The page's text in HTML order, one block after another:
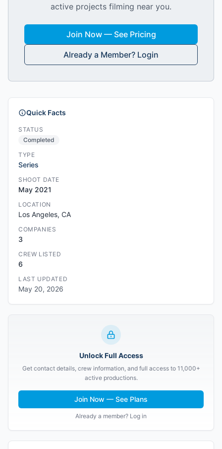
active projects filming near you.
Join Now — See Pricing
Already a Member? Login
Quick Facts
STATUS
Completed
TYPE
Series
SHOOT DATE
May 2021
LOCATION
Los Angeles, CA
COMPANIES
3
CREW LISTED
6
LAST UPDATED
May 20, 2026
Unlock Full Access
Get contact details, crew information, and full access to 11,000+
active productions.
Join Now — See Plans
Already a member? Log in